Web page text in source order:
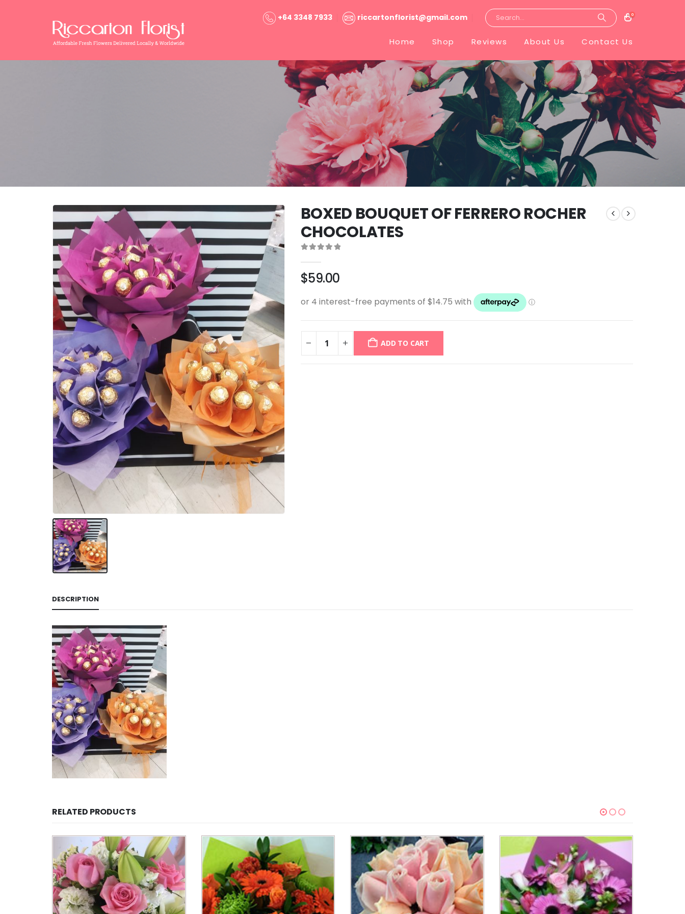
+64 3348 7933 riccartonflorist@gmail.com 0
Home Shop Reviews About Us Contact Us
BOXED BOUQUET OF FERRERO ROCHER
CHOCOLATES
$59.00
ADD TO CART
DESCRIPTION
RELATED PRODUCTS